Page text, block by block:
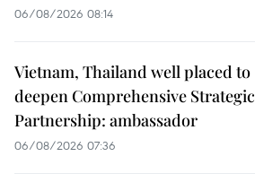
06/08/2026 08:14
Vietnam, Thailand well placed to
deepen Comprehensive Strategic
Partnership: ambassador
06/08/2026 07:36